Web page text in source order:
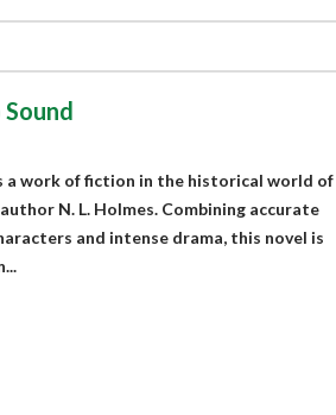
a work of fiction in the historical world of
N. L. Holmes. Combining accurate
and intense drama, this novel is